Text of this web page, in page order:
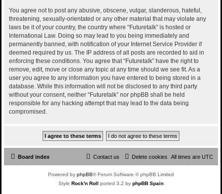
You agree not to post any abusive, obscene, vulgar, slanderous, hateful,
threatening, sexually-orientated or any other material that may violate any
laws be it of your country, the country where “Futuretalk” is hosted or
International Law. Doing so may lead to you being immediately and
permanently banned, with notification of your Internet Service Provider if
deemed required by us. The IP address of all posts are recorded to aid in
enforcing these conditions. You agree that “Futuretalk” have the right to
remove, edit, move or close any topic at any time should we see fit. As a
user you agree to any information you have entered to being stored in a
database. While this information will not be disclosed to any third party
without your consent, neither “Futuretalk” nor phpBB shall be held
responsible for any hacking attempt that may lead to the data being
compromised.
Board index All times are UTC
Delete cookies
Contact us
Powered by phpBB® Forum Software © phpBB Limited
Style Rock'n Roll ported 3.2 by phpBB Spain